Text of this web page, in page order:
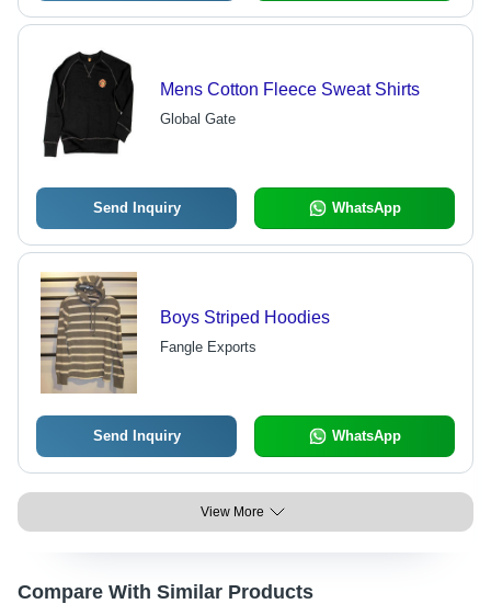
Mens Cotton Fleece Sweat Shirts
Global Gate
Send Inquiry WhatsApp
Boys Striped Hoodies
Fangle Exports
Send Inquiry WhatsApp
View More
Compare With Similar Products